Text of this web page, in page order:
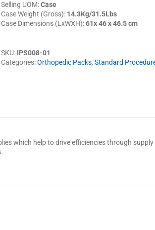
Selling UOM:Case
Case Weight (Gross): 14.3Kg/31.5Lbs
Case Dimensions (LxWXH):61x 46 x 46.5 cm
SKU: IPS008-01
Categories:Orthopedic Packs, Standard
which help to drive efficiencies through